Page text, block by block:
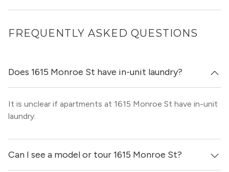
FREQUENTLY ASKED QUESTIONS
Does 1615 Monroe St have in-unit laundry?
It is unclear if apartments at 1615 Monroe St have in-unit
laundry.
Can I see a model or tour 1615 Monroe St?